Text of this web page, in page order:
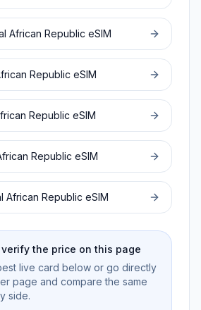
African Republic eSIM
Republic eSIM
Republic eSIM
Republic eSIM
African Republic eSIM
the price on this page
live card below or go directly
page and compare the same
side.